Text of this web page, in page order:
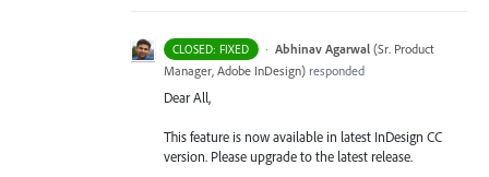
CLOSED: FIXED · Abhinav Agarwal (Sr. Product
Manager, Adobe InDesign) responded
Dear All,
This feature is now available in latest InDesign CC
version. Please upgrade to the latest release.